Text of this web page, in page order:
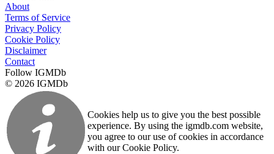
About
Terms of Service
Privacy Policy
Cookie Policy
Disclaimer
Contact
Follow IGMDb
© 2026 IGMDb
Cookies help us to give you the best possible
experience. By using the igmdb.com website,
you agree to our use of cookies in accordance
with our Cookie Policy.